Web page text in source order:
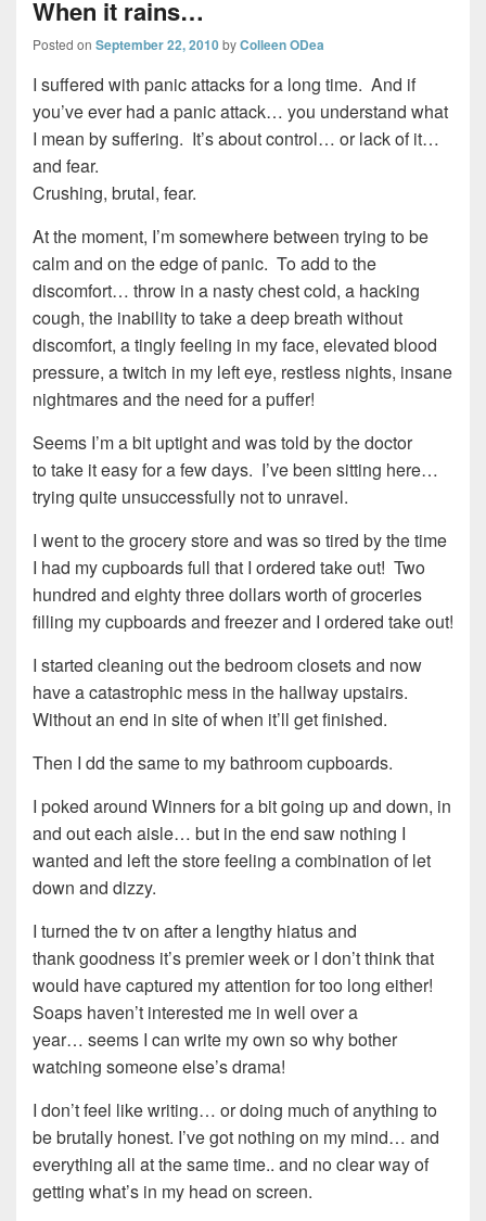
When it rains…
Posted on September 22, 2010byColleen ODea
I suffered with panic attacks for a long time. And if
you’ve ever had a panic attack… you understand what
I mean by suffering. It’s about control… or lack of it…
and fear.
Crushing, brutal, fear.
At the moment, I’m somewhere between trying to be
calm and on the edge of panic. To add to the
discomfort… throw in a nasty chest cold, a hacking
cough, the inability to take a deep breath without
discomfort, a tingly feeling in my face, elevated blood
pressure, a twitch in my left eye, restless nights, insane
nightmares and the need for a puffer!
Seems I’m a bit uptight and was told by the doctor
to take it easy for a few days. I’ve been sitting here…
trying quite unsuccessfully not to unravel.
I went to the grocery store and was so tired by the time
I had my cupboards full that I ordered take out! Two
hundred and eighty three dollars worth of groceries
filling my cupboards and freezer and I ordered take out!
I started cleaning out the bedroom closets and now
have a catastrophic mess in the hallway upstairs.
Without an end in site of when it’ll get finished.
Then I dd the same to my bathroom cupboards.
I poked around Winners for a bit going up and down, in
and out each aisle… but in the end saw nothing I
wanted and left the store feeling a combination of let
down and dizzy.
I turned the tv on after a lengthy hiatus and
thank goodness it’s premier week or I don’t think that
would have captured my attention for too long either!
Soaps haven’t interested me in well over a
year… seems I can write my own so why bother
watching someone else’s drama!
I don’t feel like writing… or doing much of anything to
be brutally honest. I’ve got nothing on my mind… and
everything all at the same time.. and no clear way of
getting what’s in my head on screen.